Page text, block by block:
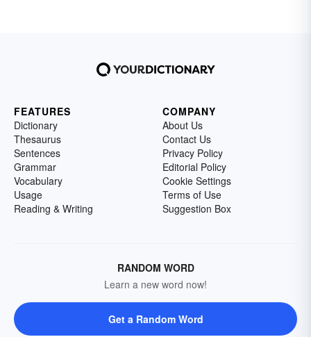
FEATURES
Dictionary
Thesaurus
Sentences
Grammar
Vocabulary
Usage
Reading & Writing
COMPANY
About Us
Contact Us
Privacy Policy
Editorial Policy
Cookie Settings
Terms of Use
Suggestion Box
RANDOM WORD
Learn a new word now!
Get a Random Word